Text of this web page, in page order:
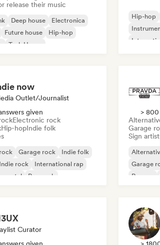
release their music
Deep house
Electronica
Future house
Hip-hop
Tech House
Hip-hop
now
Outlet/Journalist
given
Electronic rock
Hip-hopIndie folk
Garage rock
Indie folk
Indie rock
International rap
metal
Pop rock
> 800
Garage
Sign
Garage
Reggae
Curator